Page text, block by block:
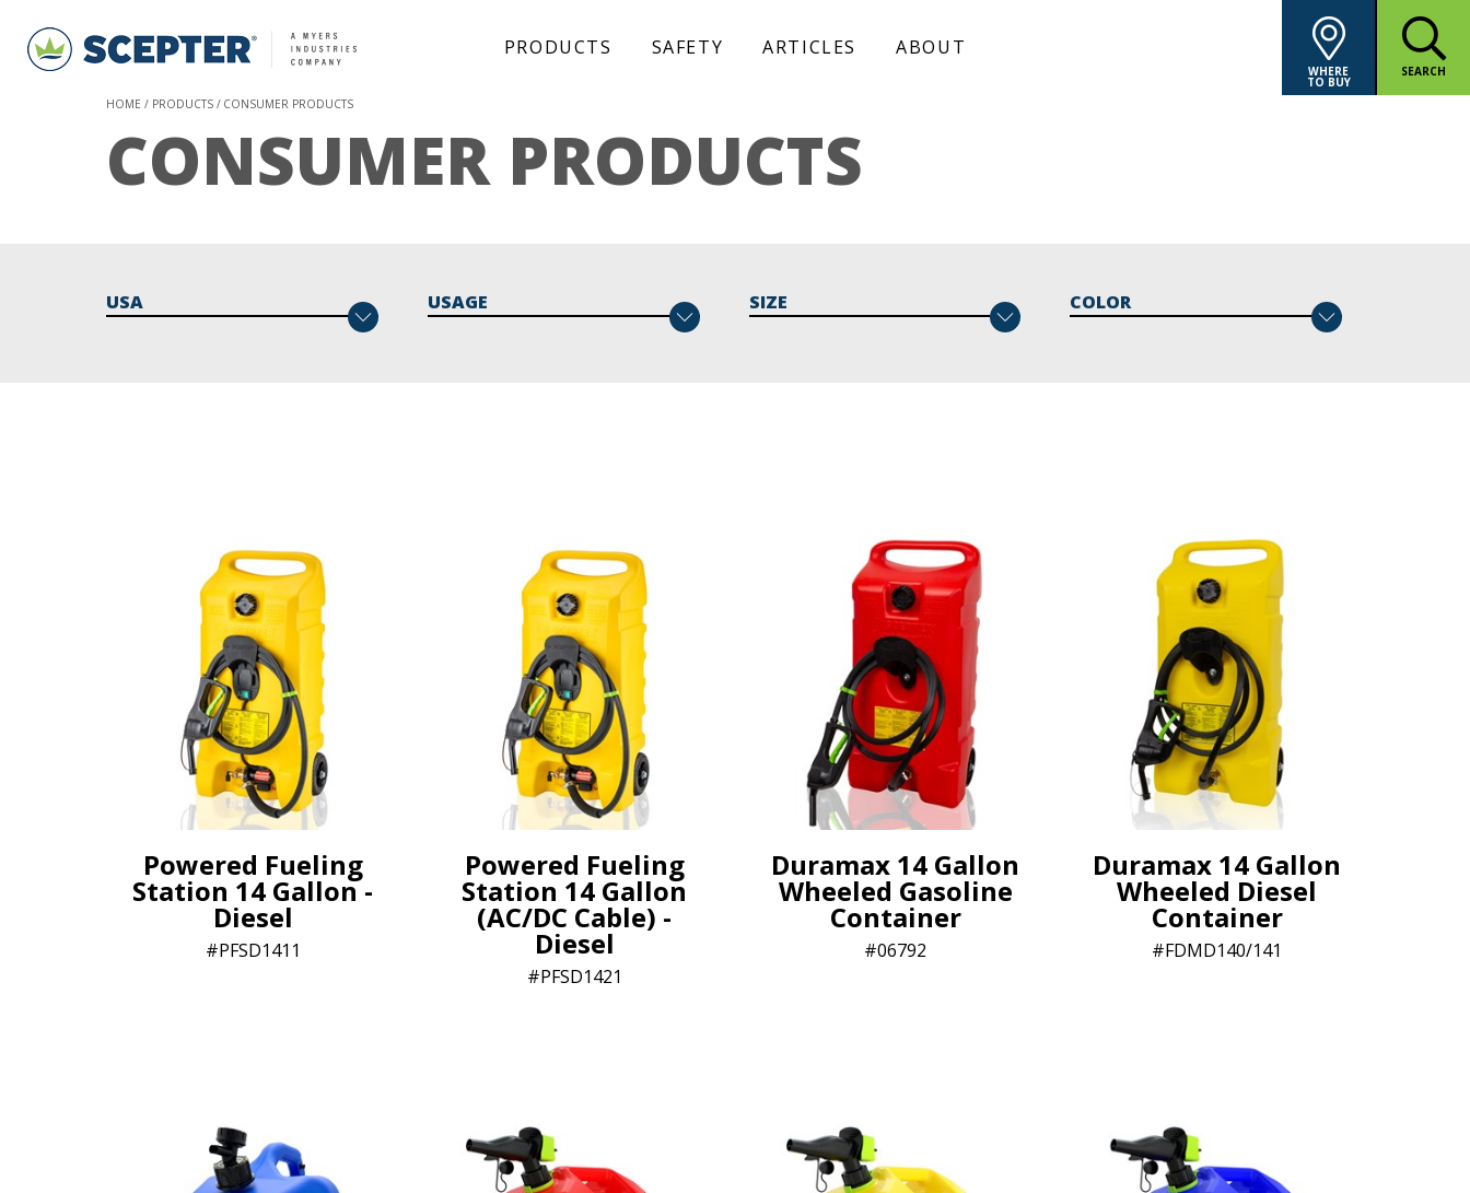
PRODUCTS SAFETY ARTICLES ABOUT
WHERE
TO BUY
SEARCH
HOME PRODUCTS CONSUMER PRODUCTS
CONSUMER PRODUCTS
Powered Fueling
Station 14 Gallon -
Diesel
PFSD1411
Powered Fueling
Station 14 Gallon
(AC/DC Cable) -
Diesel
PFSD1421
Duramax 14 Gallon
Wheeled Gasoline
Container
06792
Duramax 14 Gallon
Wheeled Diesel
Container
FDMD140/141